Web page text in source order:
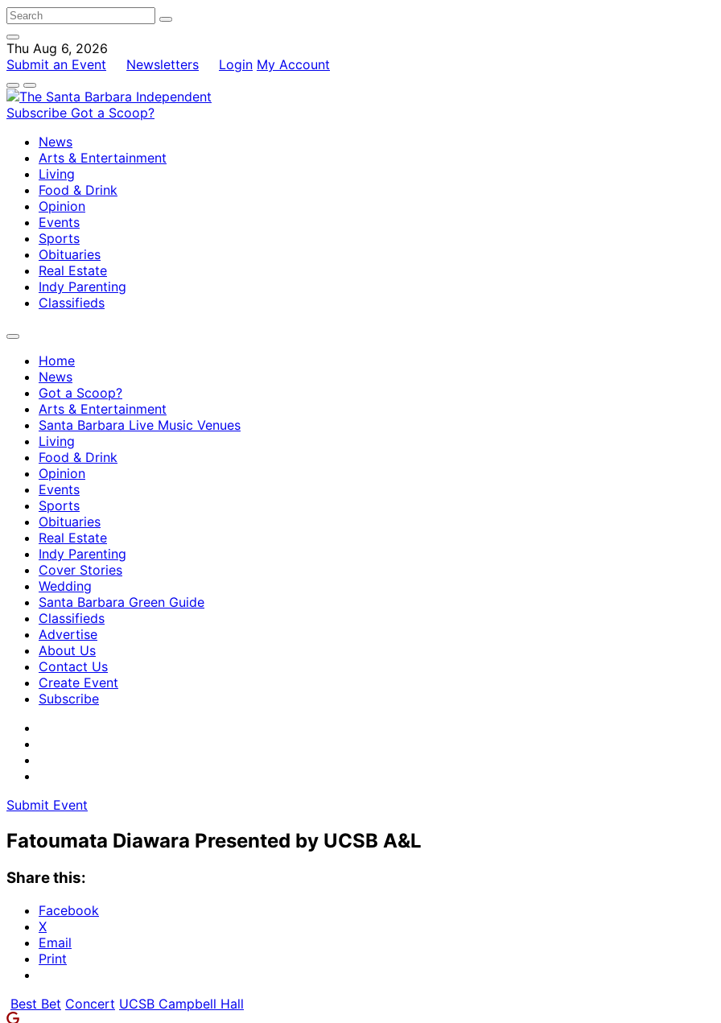
Thu Aug 6, 2026
Submit an Event
Newsletters Login My Account
Subscribe Got a Scoop?
News
Arts & Entertainment
Living
Food & Drink
Opinion
Events
Sports
Obituaries
Real Estate
Indy Parenting
Classifieds
Home
News
Got a Scoop?
Arts & Entertainment
Santa Barbara Live Music Venues
Living
Food & Drink
Opinion
Events
Sports
Obituaries
Real Estate
Indy Parenting
Cover Stories
Wedding
Santa Barbara Green Guide
Classifieds
Advertise
About Us
Contact Us
Create Event
Subscribe
Submit Event
Fatoumata Diawara Presented by UCSB A&L
Share this:
Facebook
X
Email
Print
Best Bet Concert UCSB Campbell Hall